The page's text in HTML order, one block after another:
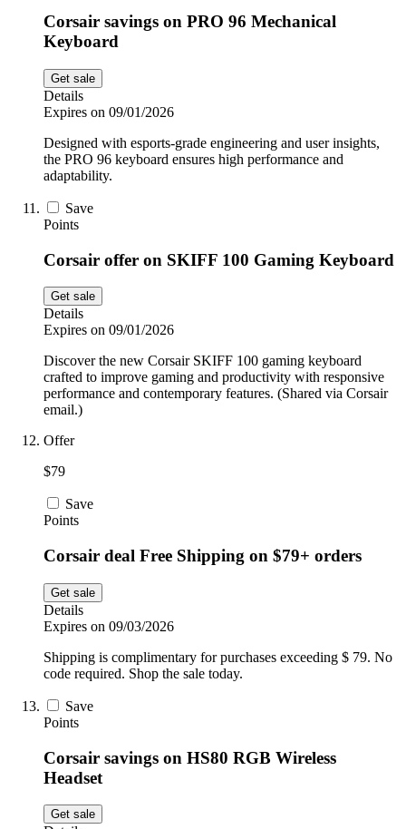
Corsair savings on PRO 96 Mechanical
Keyboard
Get sale
Details
Expires on 09/01/2026
Designed with esports-grade engineering and user insights,
the PRO 96 keyboard ensures high performance and
adaptability.
Save
Points
Corsair offer on SKIFF 100 Gaming Keyboard
Get sale
Details
Expires on 09/01/2026
Discover the new Corsair SKIFF 100 gaming keyboard
crafted to improve gaming and productivity with responsive
performance and contemporary features. (Shared via Corsair
email.)
Offer
$79
Save
Points
Corsair deal Free Shipping on $79+ orders
Get sale
Details
Expires on 09/03/2026
Shipping is complimentary for purchases exceeding $ 79. No
code required. Shop the sale today.
Save
Points
Corsair savings on HS80 RGB Wireless
Headset
Get sale